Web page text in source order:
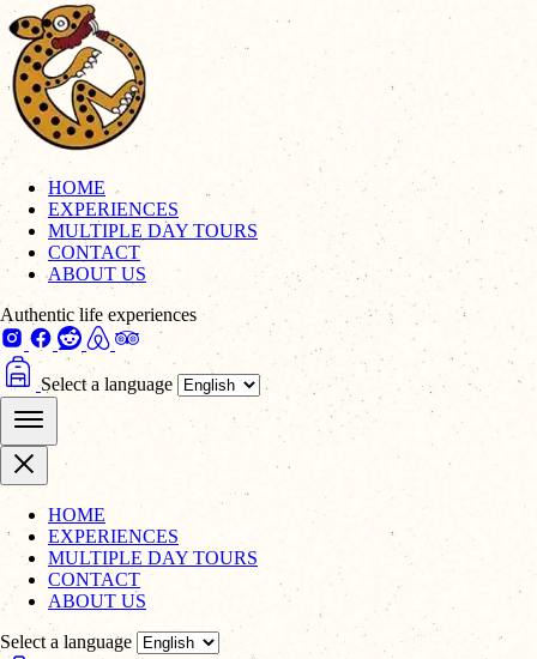
HOME
EXPERIENCES
MULTIPLE DAY TOURS
CONTACT
ABOUT US
Authentic life experiences
Select a language
HOME
EXPERIENCES
MULTIPLE DAY TOURS
CONTACT
ABOUT US
Select a language